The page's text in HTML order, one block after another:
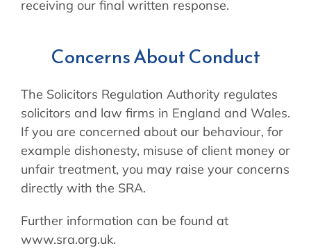
receiving our final written response.
Concerns About Conduct
The Solicitors Regulation Authority regulates
solicitors and law firms in England and Wales.
If you are concerned about our behaviour, for
example dishonesty, misuse of client money or
unfair treatment, you may raise your concerns
directly with the SRA.
Further information can be found at
www.sra.org.uk.